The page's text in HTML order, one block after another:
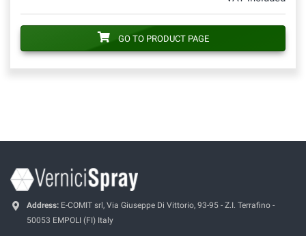
GO TO PRODUCT PAGE
Address: E-COMIT srl, Via Giuseppe Di Vittorio, 93-95 - Z.I. Terrafino -
50053 EMPOLI (FI) Italy